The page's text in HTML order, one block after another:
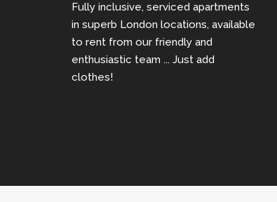
Fully inclusive, serviced apartments
in superb London locations, available
to rent from our friendly and
enthusiastic team ... Just add
clothes!